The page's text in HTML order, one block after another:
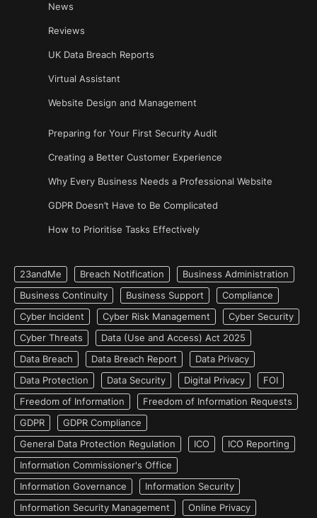
News
Reviews
UK Data Breach Reports
Virtual Assistant
Website Design and Management
Preparing for Your First Security Audit
Creating a Better Customer Experience
Why Every Business Needs a Professional Website
GDPR Doesn’t Have to Be Complicated
How to Prioritise Tasks Effectively
23andMe Breach Notification
Business Administration
Business Continuity
Business Support
Compliance
Cyber Incident
Cyber Risk Management
Cyber Security
Cyber Threats
Data (Use and Access) Act 2025
Data Breach
Data Breach Report
Data Privacy
Data Protection
Data Security Digital Privacy
FOI
Freedom of Information
Freedom of Information Requests
GDPR
GDPR Compliance
General Data Protection Regulation
ICO
ICO Reporting
Information Commissioner's Office
Information Governance
Information Security
Information Security Management
Online Privacy